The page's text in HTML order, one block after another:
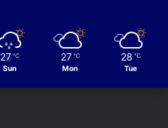
27 ℃
Sun
27 ℃
Mon
28 ℃
Tue